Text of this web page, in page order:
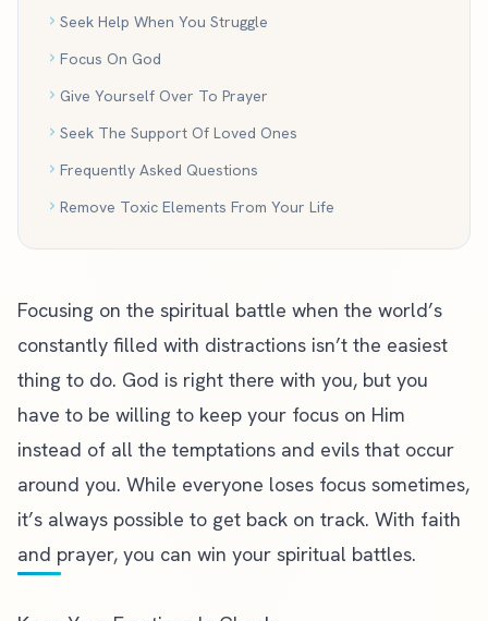
Seek Help When You Struggle
Focus On God
Give Yourself Over To Prayer
Seek The Support Of Loved Ones
Frequently Asked Questions
Remove Toxic Elements From Your Life
Focusing on the spiritual battle when the world’s
constantly filled with distractions isn’t the easiest
thing to do. God is right there with you, but you
have to be willing to keep your focus on Him
instead of all the temptations and evils that occur
around you. While everyone loses focus sometimes,
it’s always possible to get back on track. With faith
and prayer, you can win your spiritual battles.